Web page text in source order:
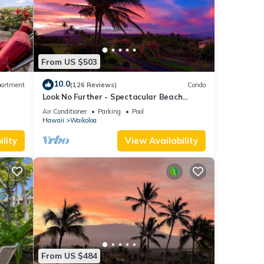
to
the
From US $503
10.0(126 Reviews) Condo
Look No Further - Spectacular Beach
Resort Condo, Amazing Views, Unit F-206
Air Conditioner Parking
Pool
Hawaii
Waikoloa
View Availability
From US $484